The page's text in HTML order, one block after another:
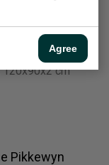
Agree
(part 2 of
120x90x2 cm
Pikkewyn